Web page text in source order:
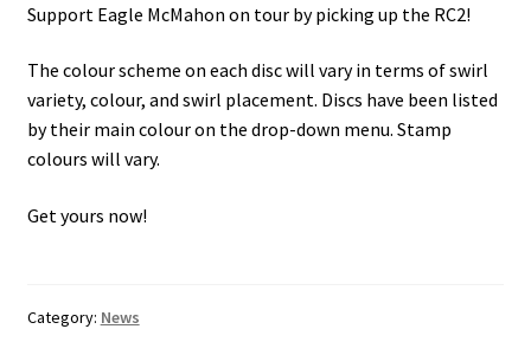
Support Eagle McMahon on tour by picking up the RC2!
The colour scheme on each disc will vary in terms of swirl
variety, colour, and swirl placement. Discs have been listed
by their main colour on the drop-down menu. Stamp
colours will vary.
Get yours now!
Category: News